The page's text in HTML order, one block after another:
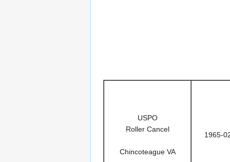
USPO
Roller Cancel
Chincoteague VA
1965-